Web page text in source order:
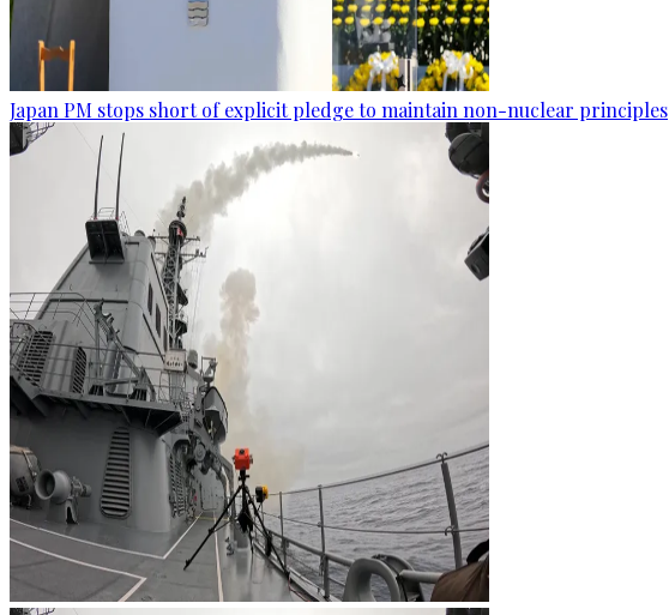
Japan PM stops short of explicit pledge to maintain non-nuclear principles